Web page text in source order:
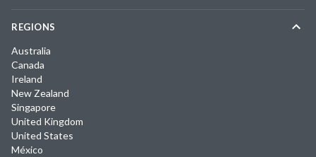
REGIONS
Australia
Canada
Ireland
New Zealand
Singapore
United Kingdom
United States
México